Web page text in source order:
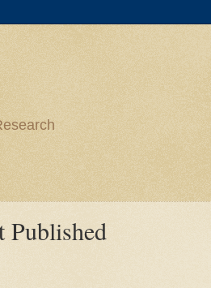
Published